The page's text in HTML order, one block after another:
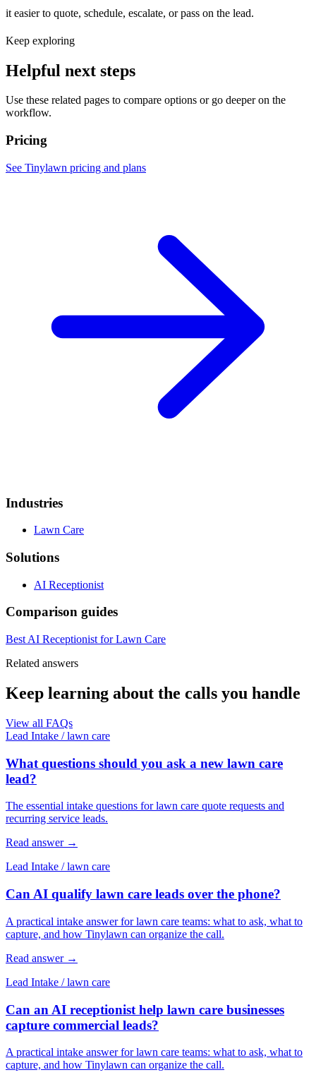
it easier to quote, schedule, escalate, or pass on the lead.
Keep exploring
Helpful next steps
Use these related pages to compare options or go deeper on the
workflow.
Pricing
See Tinylawn pricing and plans
Industries
Lawn Care
Solutions
AI Receptionist
Comparison guides
Best AI Receptionist for Lawn Care
Related answers
Keep learning about the calls you handle
View all FAQs
Lead Intake / lawn care
What questions should you ask a new lawn care
lead?
The essential intake questions for lawn care quote requests and
recurring service leads.
Read answer →
Lead Intake / lawn care
Can AI qualify lawn care leads over the phone?
A practical intake answer for lawn care teams: what to ask, what to
capture, and how Tinylawn can organize the call.
Read answer →
Lead Intake / lawn care
Can an AI receptionist help lawn care businesses
capture commercial leads?
A practical intake answer for lawn care teams: what to ask, what to
capture, and how Tinylawn can organize the call.